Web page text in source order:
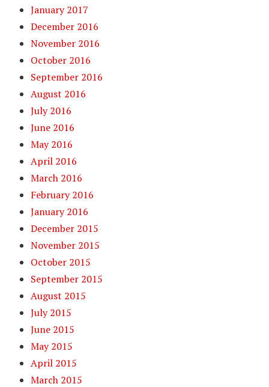
January 2017
December 2016
November 2016
October 2016
September 2016
August 2016
July 2016
June 2016
May 2016
April 2016
March 2016
February 2016
January 2016
December 2015
November 2015
October 2015
September 2015
August 2015
July 2015
June 2015
May 2015
April 2015
March 2015